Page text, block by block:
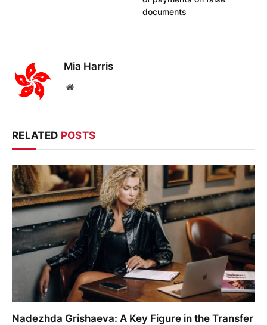
documents
Mia Harris
Website
RELATED POSTS
Nadezhda Grishaeva: A Key Figure in the Transfer